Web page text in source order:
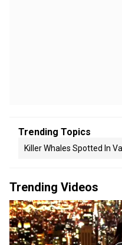
Trending Topics
Killer Whales Spotted In
Trending Videos